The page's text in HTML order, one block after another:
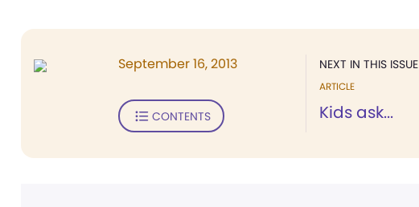
NEXT IN THIS ISSUE
ARTICLE
Kids ask...
September 16, 2013
CONTENTS